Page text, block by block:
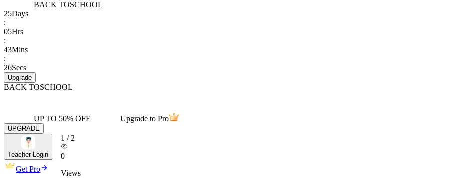
BACK TOSCHOOL
25Days
:
05Hrs
:
43Mins
:
26Secs
Upgrade
BACK TOSCHOOL
UP TO 50% OFF Upgrade to Pro
UPGRADE
Teacher Login
Get Pro
1 / 2
0
Views